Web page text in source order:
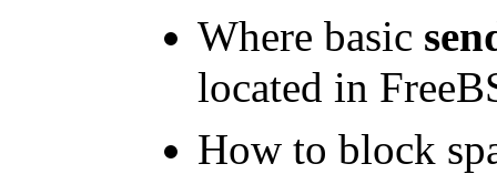
Where basic
located in
How to block